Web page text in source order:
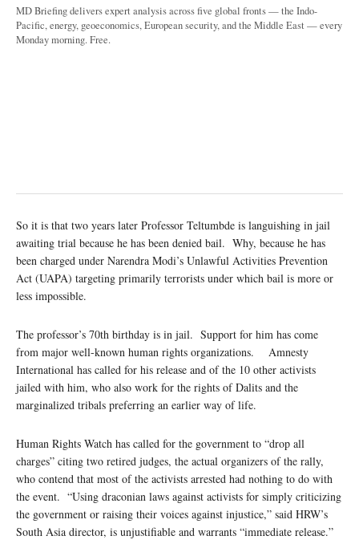
MD Briefing delivers expert analysis across five global fronts — the Indo-
Pacific, energy, geoeconomics, European security, and the Middle East — every
Monday morning. Free.
So it is that two years later Professor Teltumbde is languishing in jail
awaiting trial because he has been denied bail. Why, because he has
been charged under Narendra Modi’s Unlawful Activities Prevention
Act (UAPA) targeting primarily terrorists under which bail is more or
less impossible.
The professor’s 70th birthday is in jail. Support for him has come
from major well-known human rights organizations. Amnesty
International has called for his release and of the 10 other activists
jailed with him, who also work for the rights of Dalits and the
marginalized tribals preferring an earlier way of life.
Human Rights Watch has called for the government to “drop all
charges” citing two retired judges, the actual organizers of the rally,
who contend that most of the activists arrested had nothing to do with
the event. “Using draconian laws against activists for simply criticizing
the government or raising their voices against injustice,” said HRW’s
South Asia director, is unjustifiable and warrants “immediate release.”